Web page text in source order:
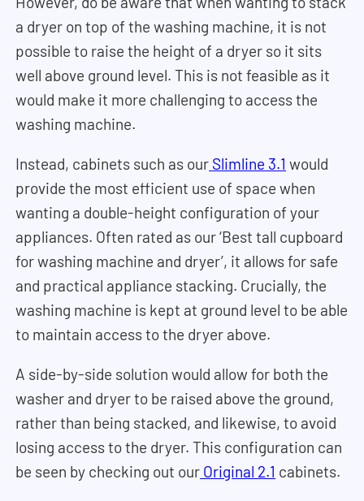
a dryer on top of the washing machine, it is not
possible to raise the height of a dryer so it sits
well above ground level. This is not feasible as it
would make it more challenging to access the
washing machine.
Instead, cabinets such as our Slimline 3.1 would
provide the most efficient use of space when
wanting a double-height configuration of your
appliances. Often rated as our ‘Best tall cupboard
for washing machine and dryer’, it allows for safe
and practical appliance stacking. Crucially, the
washing machine is kept at ground level to be able
to maintain access to the dryer above.
A side-by-side solution would allow for both the
washer and dryer to be raised above the ground,
rather than being stacked, and likewise, to avoid
losing access to the dryer. This configuration can
be seen by checking out our Original 2.1 cabinets.